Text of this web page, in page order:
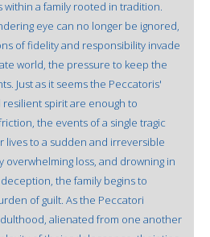
a family rooted in tradition.
eye can no longer be ignored,
of fidelity and responsibility invade
world, the pressure to keep the
Just as it seems the Peccatoris'
spirit are enough to
the events of a single tragic
lives to a sudden and irreversible
overwhelming loss, and drowning in
the family begins to
of guilt. As the Peccatori
alienated from one another